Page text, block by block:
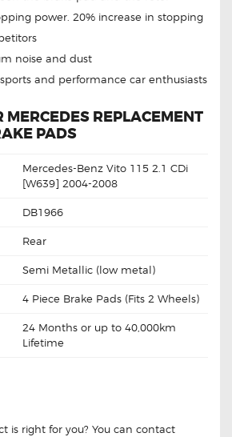
power. 20% increase in stopping
noise and dust
and performance car enthusiasts
MERCEDES REPLACEMENT
PADS
Mercedes-Benz Vito 115 2.1 CDi
[W639] 2004-2008
DB1966
Rear
Semi Metallic (low metal)
4 Piece Brake Pads (Fits 2 Wheels)
24 Months or up to 40,000km
Lifetime
is right for you? You can contact